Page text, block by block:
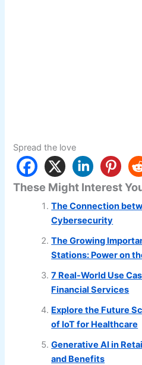
Spread the love
These Might Interest
The Connection
Cybersecurity
The Growing
Stations: Power on
7 Real-World Use
Financial Services
Explore the Future
of IoT for Healthcare
Generative AI in
and Benefits